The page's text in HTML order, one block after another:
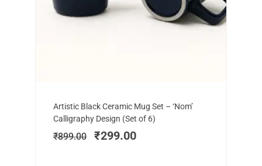
Artistic Black Ceramic Mug Set – ‘Nom’
Calligraphy Design (Set of 6)
₹899.00
Original
price
was:
₹899.00.
₹299.00
Current
price
₹299.00.